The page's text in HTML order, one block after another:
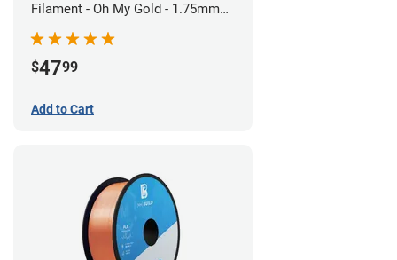
Filament - Oh My Gold - 1.75mm
$4799
Add to Cart